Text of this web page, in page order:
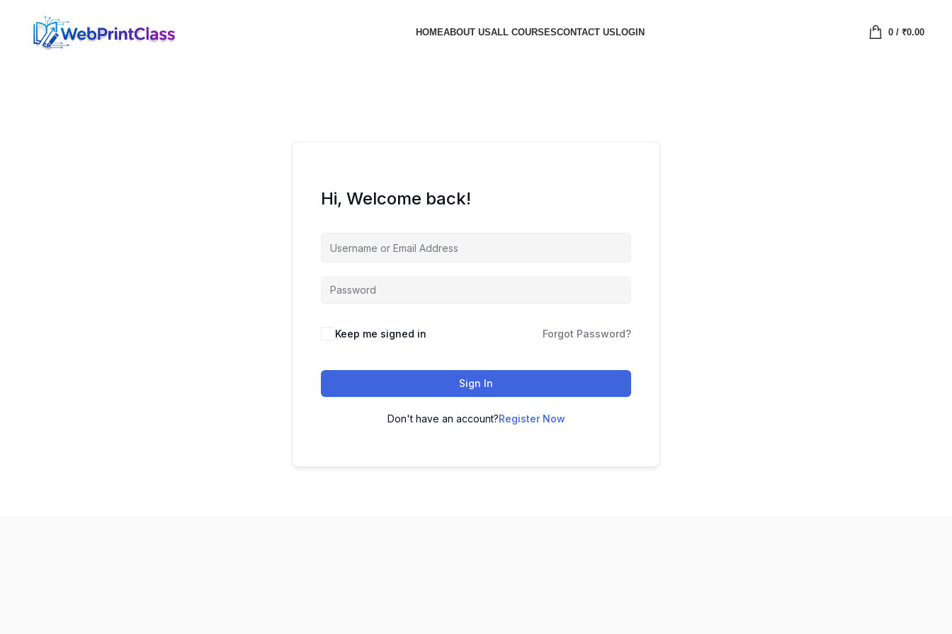
HOMEABOUT USALL COURSESCONTACT USLOGIN 0/ ₹0.00
Hi, Welcome back!
Keep me signed in Forgot Password?
Sign In
Don't have an account?Register Now